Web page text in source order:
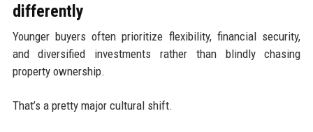
differently
Younger buyers often prioritize flexibility, financial security,
and diversified investments rather than blindly chasing
property ownership.
That’s a pretty major cultural shift.